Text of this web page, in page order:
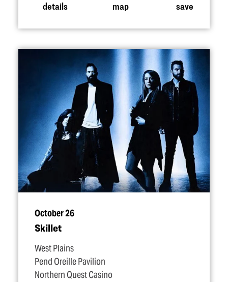
details map save
October 26
Skillet
West Plains
Pend Oreille Pavilion
Northern Quest Casino